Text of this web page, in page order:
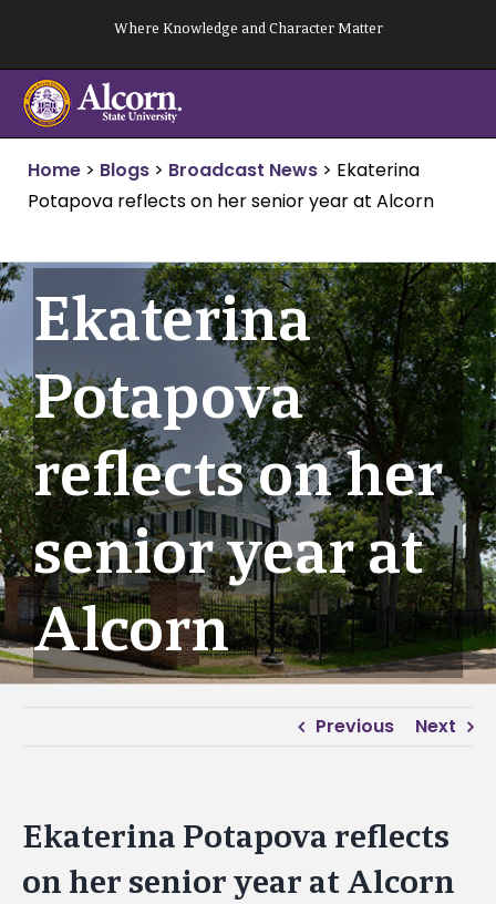
content
Where Knowledge and Character Matter
Home > Blogs > Broadcast News > Ekaterina
Potapova reflects on her senior year at Alcorn
Ekaterina
Potapova
reflects on her
senior year at
Alcorn
Previous Next
Ekaterina Potapova reflects
on her senior year at Alcorn